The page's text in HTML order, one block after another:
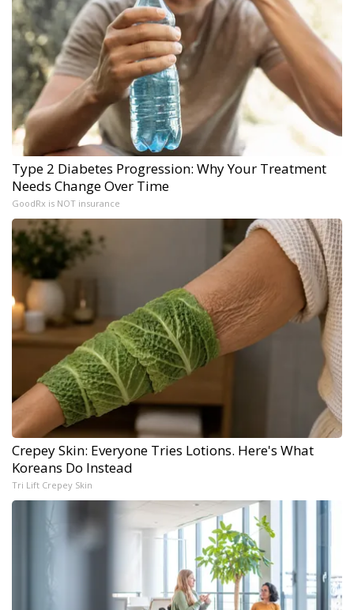
Type 2 Diabetes Progression: Why Your Treatment
Needs Change Over Time
GoodRx is NOT insurance
Crepey Skin: Everyone Tries Lotions. Here's What
Koreans Do Instead
Tri Lift Crepey Skin